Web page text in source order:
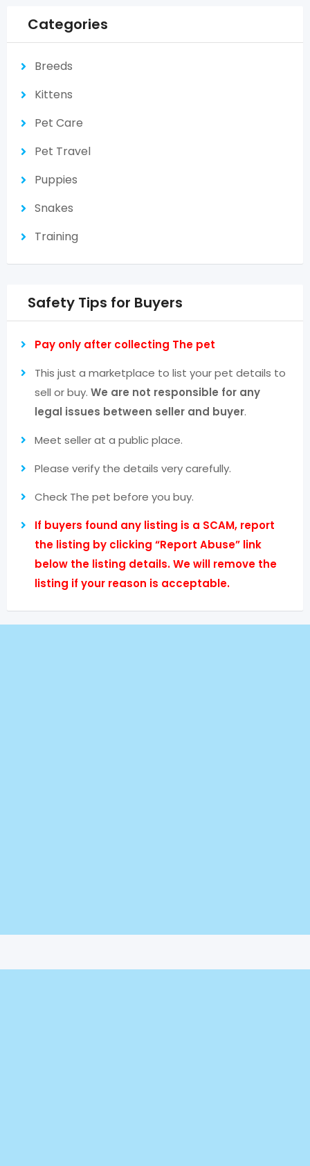
Categories
Breeds
Kittens
Pet Care
Pet Travel
Puppies
Snakes
Training
Safety Tips for Buyers
Pay only after collecting The pet
This just a marketplace to list your pet details to
sell or buy. We are not responsible for any
legal issues between seller and buyer.
Meet seller at a public place.
Please verify the details very carefully.
Check The pet before you buy.
If buyers found any listing is a SCAM, report
the listing by clicking “Report Abuse” link
below the listing details. We will remove the
listing if your reason is acceptable.